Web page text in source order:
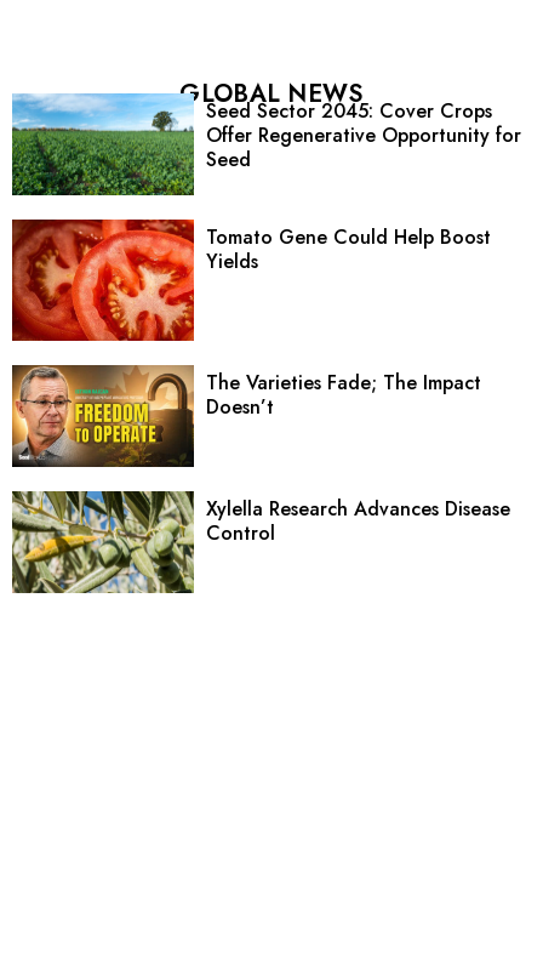
GLOBAL NEWS
Seed Sector 2045: Cover Crops
Offer Regenerative Opportunity for
Seed
Tomato Gene Could Help Boost
Yields
The Varieties Fade; The Impact
Doesn’t
Xylella Research Advances Disease
Control